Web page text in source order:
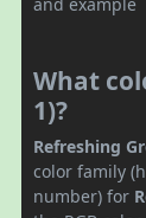
What
1)?
Refreshing
color family
number) for